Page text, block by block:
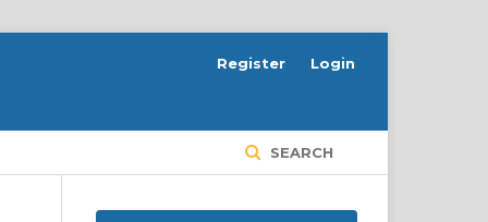
SEARCH
Register Login